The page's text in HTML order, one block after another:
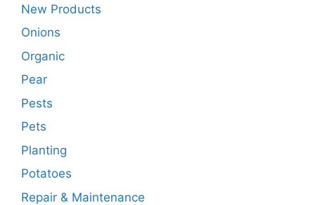
New Products
Onions
Organic
Pear
Pests
Pets
Planting
Potatoes
Repair & Maintenance